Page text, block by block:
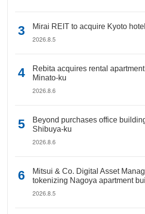
Mirai REIT to acquire Kyoto hotel
2026.8.5
Rebita acquires rental
Minato-ku
2026.8.6
Beyond purchases office
Shibuya-ku
2026.8.6
Mitsui & Co. Digital Asset
tokenizing Nagoya apartment
2026.8.5